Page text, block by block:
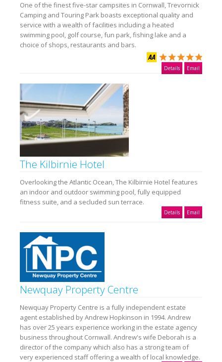
One of the finest five-star campsites in Cornwall, Trevornick
Camping and Touring Park boasts exceptional quality and
service with a wealth of facilities including a heated
swimming pool, golf course, fun park, fishing lake and a
choice of shops, restaurants and bars.
Details Email
The Kilbirnie Hotel
Overlooking the Atlantic Ocean, The Kilbirnie Hotel features
an indoor and outdoor swimming pool, fully equipped
fitness suite, and a secluded sun terrace.
Details Email
Newquay Property Centre
Newquay Property Centre is a fully independent estate
agent established by Andrew Hopkinson in 1994. Andrew
has over 25 years experience working in the estate agency
business throughout Cornwall. Andrew's wife Deborah is a
director of the company which also has a strong team of
very experienced staff offering a wealth of local knowledge.